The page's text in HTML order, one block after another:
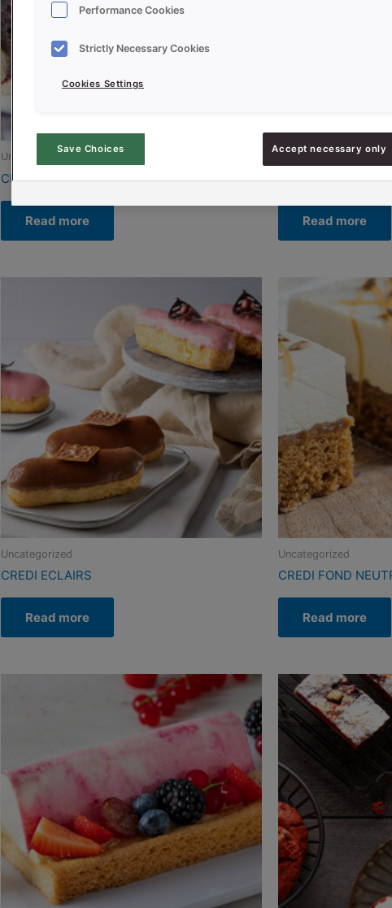
Uncategorized
CREDI CAKE CHOCO EXTRA DARK
Read more
Uncategorized
CREDI CR CAKE
Read more
Uncategorized
CREDI ECLAIRS
Read more
Uncategorized
CREDI FOND
Read more
Performance Cookies
Strictly Necessary Cookies
Cookies Settings
Save Choices Accept necessary only